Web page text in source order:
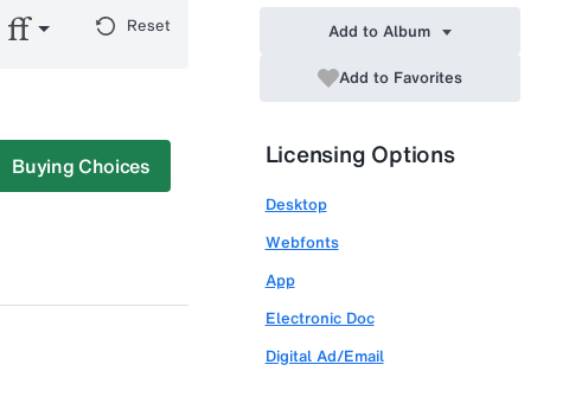
Reset
Buying Choices
Add to Album
Add to Favorites
Licensing Options
Desktop
Webfonts
App
Electronic Doc
Digital Ad/Email